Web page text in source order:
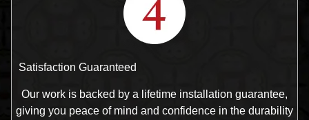
Satisfaction Guaranteed
Our work is backed by a lifetime installation guarantee,
giving you peace of mind and confidence in the durability